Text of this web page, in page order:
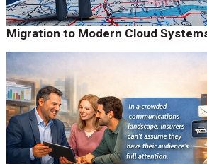
Migration to Modern Cloud